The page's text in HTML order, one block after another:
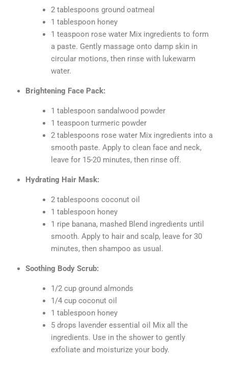
2 tablespoons ground oatmeal
1 tablespoon honey
1 teaspoon rose water Mix ingredients to form
a paste. Gently massage onto damp skin in
circular motions, then rinse with lukewarm
water.
Brightening Face Pack:
1 tablespoon sandalwood powder
1 teaspoon turmeric powder
2 tablespoons rose water Mix ingredients into a
smooth paste. Apply to clean face and neck,
leave for 15-20 minutes, then rinse off.
Hydrating Hair Mask:
2 tablespoons coconut oil
1 tablespoon honey
1 ripe banana, mashed Blend ingredients until
smooth. Apply to hair and scalp, leave for 30
minutes, then shampoo as usual.
Soothing Body Scrub:
1/2 cup ground almonds
1/4 cup coconut oil
1 tablespoon honey
5 drops lavender essential oil Mix all the
ingredients. Use in the shower to gently
exfoliate and moisturize your body.